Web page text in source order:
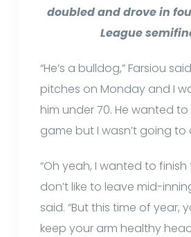
doubled and drove in
League
“He’s a bulldog,” Farsiou
pitches on Monday and I
him under 70. He wanted
game but I wasn’t going to
“Oh yeah, I wanted to finish
don’t like to leave mid-
said. “But this time of year,
keep your arm healthy